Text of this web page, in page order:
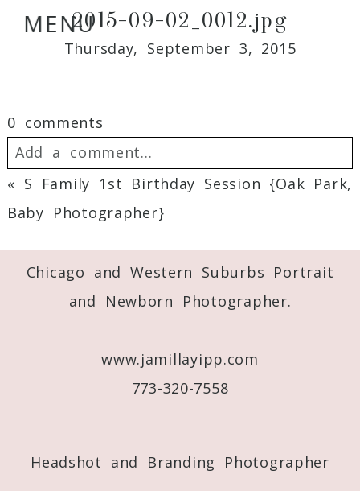
MENU2015-09-02_0012.jpg
Thursday, September 3, 2015
0 comments
Add a comment...
Your email is
published or shared.
Required fields are marked *
« S Family 1st Birthday Session {Oak Park,
Baby Photographer}
Chicago and Western Suburbs Portrait
and Newborn Photographer.
www.jamillayipp.com
773-320-7558
Headshot and Branding Photographer